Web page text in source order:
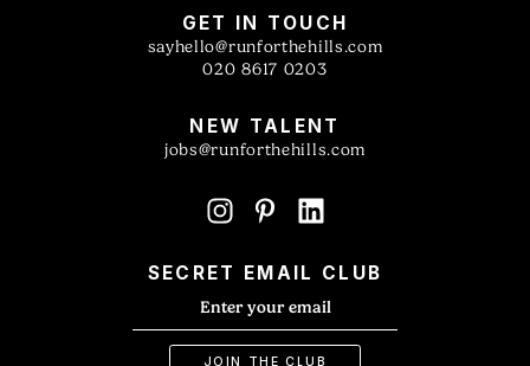
GET IN TOUCH
sayhello@runforthehills.com
020 8617 0203
NEW TALENT
jobs@runforthehills.com
SECRET EMAIL CLUB